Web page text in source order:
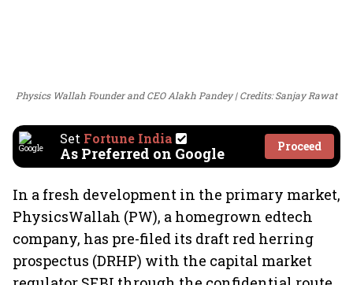
Physics Wallah Founder and CEO Alakh Pandey Credits: Sanjay Rawat
Set Fortune India
As Preferred on Google Proceed
In a fresh development in the primary market,
PhysicsWallah (PW), a homegrown edtech
company, has pre-filed its draft red herring
prospectus (DRHP) with the capital market